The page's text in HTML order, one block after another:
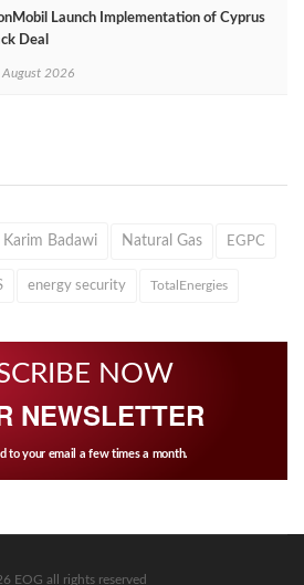
Launch Implementation of Cyprus
Deal
August 2026
Karim Badawi Natural Gas EGPC
energy security TotalEnergies
NOW
NEWSLETTER
to your email a few times a month.
EOG all rights reserved